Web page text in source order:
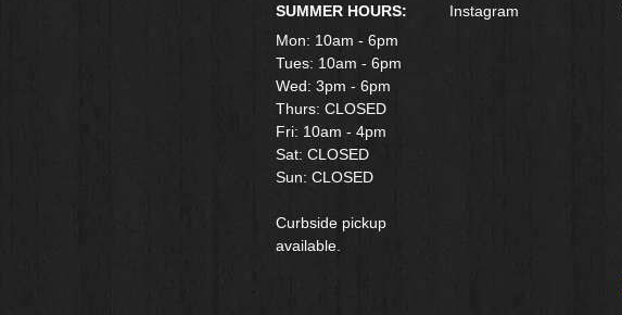
SUMMER HOURS:
Mon: 10am - 6pm
Tues: 10am - 6pm
Wed: 3pm - 6pm
Thurs: CLOSED
Fri: 10am - 4pm
​Sat: CLOSED
Sun: CLOSED
Curbside pickup
available.
Instagram